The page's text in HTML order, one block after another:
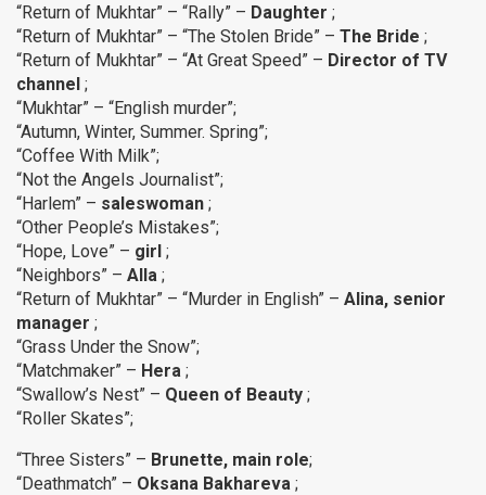
“Return of Mukhtar” – “Rally” – Daughter ;
“Return of Mukhtar” – “The Stolen Bride” – The Bride ;
“Return of Mukhtar” – “At Great Speed” – Director of TV
channel ;
“Mukhtar” – “English murder”;
“Autumn, Winter, Summer. Spring”;
“Coffee With Milk”;
“Not the Angels Journalist”;
“Harlem” – saleswoman ;
“Other People’s Mistakes”;
“Hope, Love” – girl ;
“Neighbors” – Alla ;
“Return of Mukhtar” – “Murder in English” – Alina, senior
manager ;
“Grass Under the Snow”;
“Matchmaker” – Hera ;
“Swallow’s Nest” – Queen of Beauty ;
“Roller Skates”;
“Three Sisters” – Brunette, main role;
“Deathmatch” – Oksana Bakhareva ;